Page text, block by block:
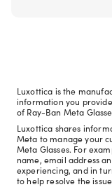
Luxottica is the
information you
of Ray-Ban Meta
Luxottica shares
Meta to manage your
Meta Glasses. For
name, email address
experiencing, and in
to help resolve the